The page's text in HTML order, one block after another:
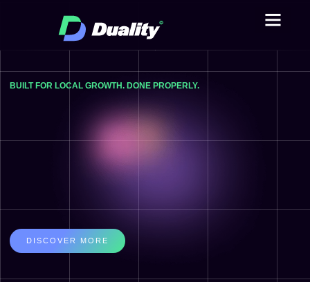
BUILT FOR LOCAL GROWTH. DONE PROPERLY.
DISCOVER MORE